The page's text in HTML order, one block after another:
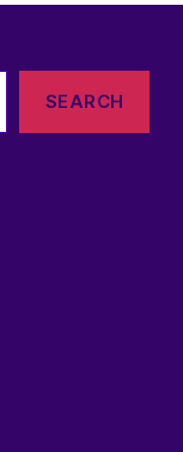
SEARCH